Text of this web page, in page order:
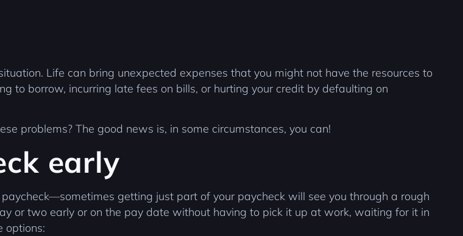
Life can bring unexpected expenses that you might not have the resources to
to borrow, incurring late fees on bills, or hurting your credit by defaulting on
problems? The good news is, in some circumstances, you can!
early
paycheck—sometimes getting just part of your paycheck will see you through a rough
or two early or on the pay date without having to pick it up at work, waiting for it in
options: